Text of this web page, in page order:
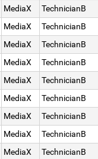
MediaX TechnicianB
MediaX TechnicianB
MediaX TechnicianB
MediaX TechnicianB
MediaX TechnicianB
MediaX TechnicianB
MediaX TechnicianB
MediaX TechnicianB
MediaX TechnicianB